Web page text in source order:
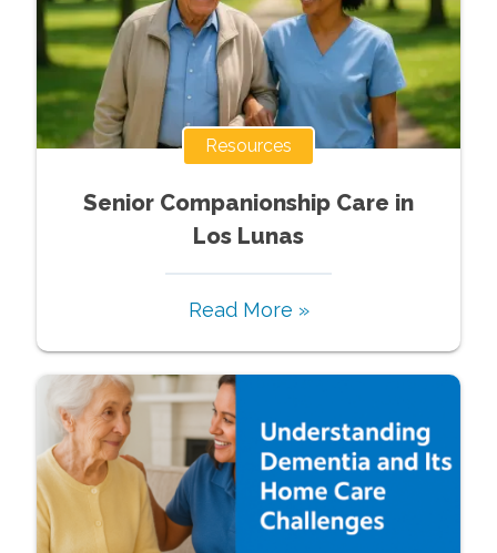
Resources
Senior Companionship Care in
Los Lunas
Read More »